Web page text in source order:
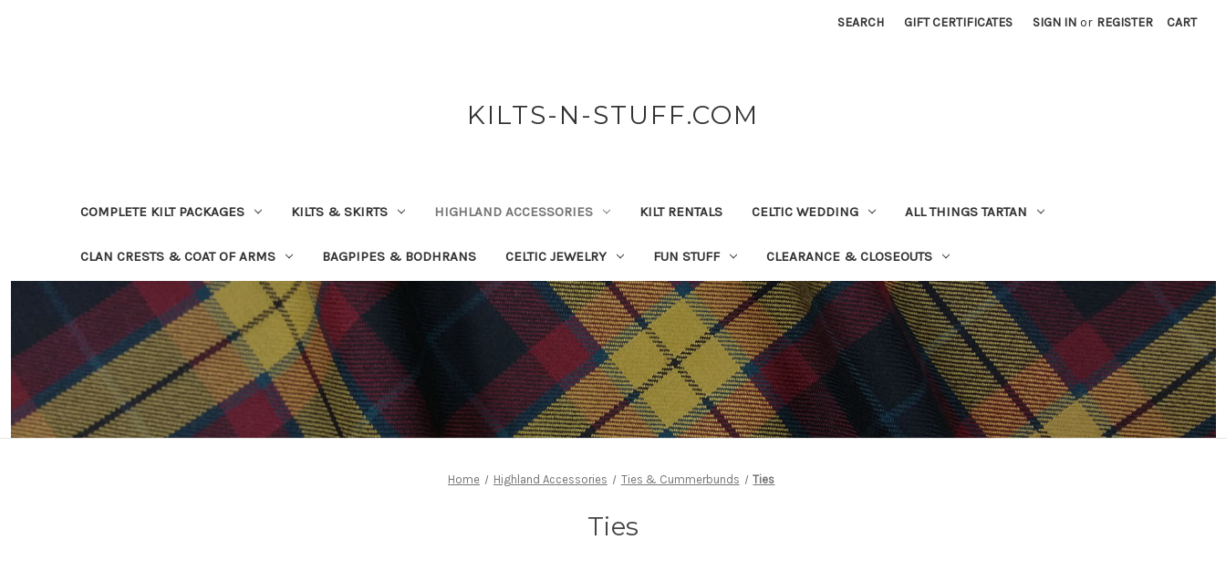
SEARCH GIFT CERTIFICATES SIGN IN or REGISTER CART
KILTS-N-STUFF.COM
COMPLETE KILT PACKAGES KILTS & SKIRTS HIGHLAND ACCESSORIES KILT RENTALS CELTIC WEDDING ALL THINGS TARTAN
CLAN CRESTS & COAT OF ARMS BAGPIPES & BODHRANS CELTIC JEWELRY FUN STUFF CLEARANCE & CLOSEOUTS
Home Highland Accessories Ties & Cummerbunds Ties
Ties